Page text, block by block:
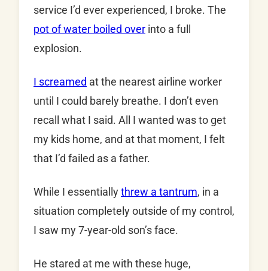
service I’d ever experienced, I broke. The
pot of water boiled over into a full
explosion.
I screamed at the nearest airline worker
until I could barely breathe. I don’t even
recall what I said. All I wanted was to get
my kids home, and at that moment, I felt
that I’d failed as a father.
While I essentiallythrew a tantrum, in a
situation completely outside of my control,
I saw my 7-year-old son’s face.
He stared at me with these huge,